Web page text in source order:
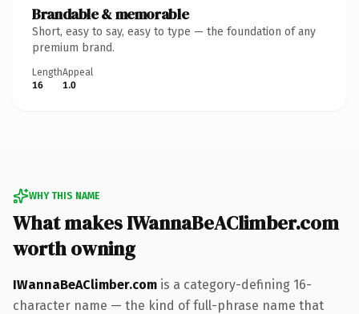
Brandable & memorable
Short, easy to say, easy to type — the foundation of any
premium brand.
Length
16
Appeal
1.0
WHY THIS NAME
What makes IWannaBeAClimber.com
worth owning
IWannaBeAClimber.com is a category-defining 16-
character name — the kind of full-phrase name that